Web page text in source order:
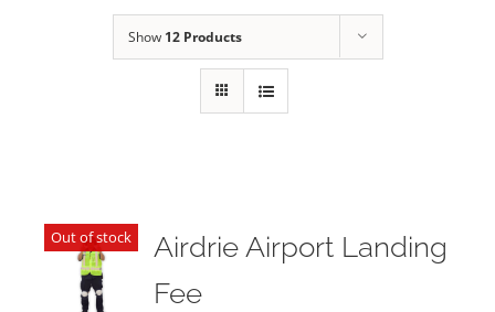
Show 12 Products
Out of stock
Airdrie Airport Landing
Fee